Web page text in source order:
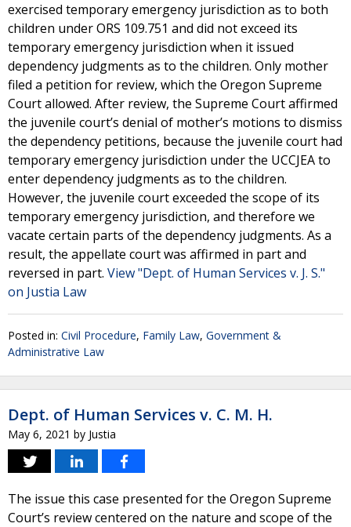
exercised temporary emergency jurisdiction as to both
children under ORS 109.751 and did not exceed its
temporary emergency jurisdiction when it issued
dependency judgments as to the children. Only mother
filed a petition for review, which the Oregon Supreme
Court allowed. After review, the Supreme Court affirmed
the juvenile court’s denial of mother’s motions to dismiss
the dependency petitions, because the juvenile court had
temporary emergency jurisdiction under the UCCJEA to
enter dependency judgments as to the children.
However, the juvenile court exceeded the scope of its
temporary emergency jurisdiction, and therefore we
vacate certain parts of the dependency judgments. As a
result, the appellate court was affirmed in part and
reversed in part. View "Dept. of Human Services v. J. S."
on Justia Law
Posted in: Civil Procedure, Family Law, Government &
Administrative Law
Dept. of Human Services v. C. M. H.
May 6, 2021 by Justia
The issue this case presented for the Oregon Supreme
Court’s review centered on the nature and scope of the